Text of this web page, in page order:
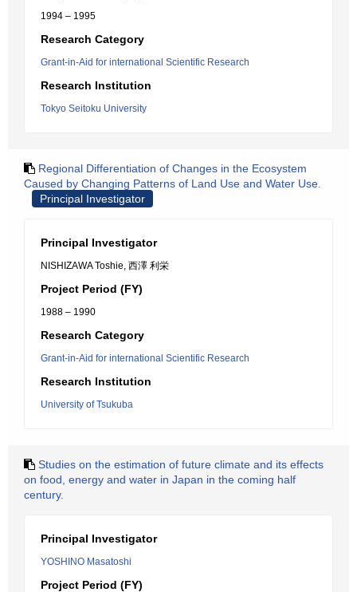
1994 – 1995
Research Category
Grant-in-Aid for international Scientific Research
Research Institution
Tokyo Seitoku University
Regional Differentiation of Changes in the Ecosystem
Caused by Changing Patterns of Land Use and Water Use.
Principal Investigator
Principal Investigator
NISHIZAWA Toshie, 西澤 利栄
Project Period (FY)
1988 – 1990
Research Category
Grant-in-Aid for international Scientific Research
Research Institution
University of Tsukuba
Studies on the estimation of future climate and its effects
on food, energy and water in Japan in the coming half
century.
Principal Investigator
YOSHINO Masatoshi
Project Period (FY)